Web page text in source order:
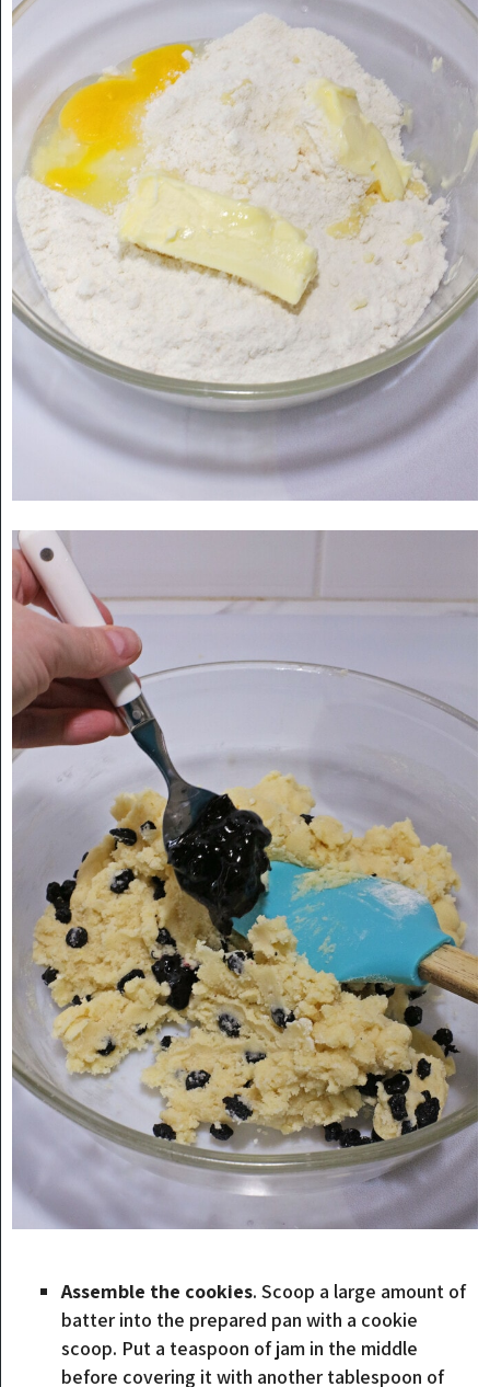
Assemble the cookies. Scoop a large amount of
batter into the prepared pan with a cookie
scoop. Put a teaspoon of jam in the middle
before covering it with another tablespoon of